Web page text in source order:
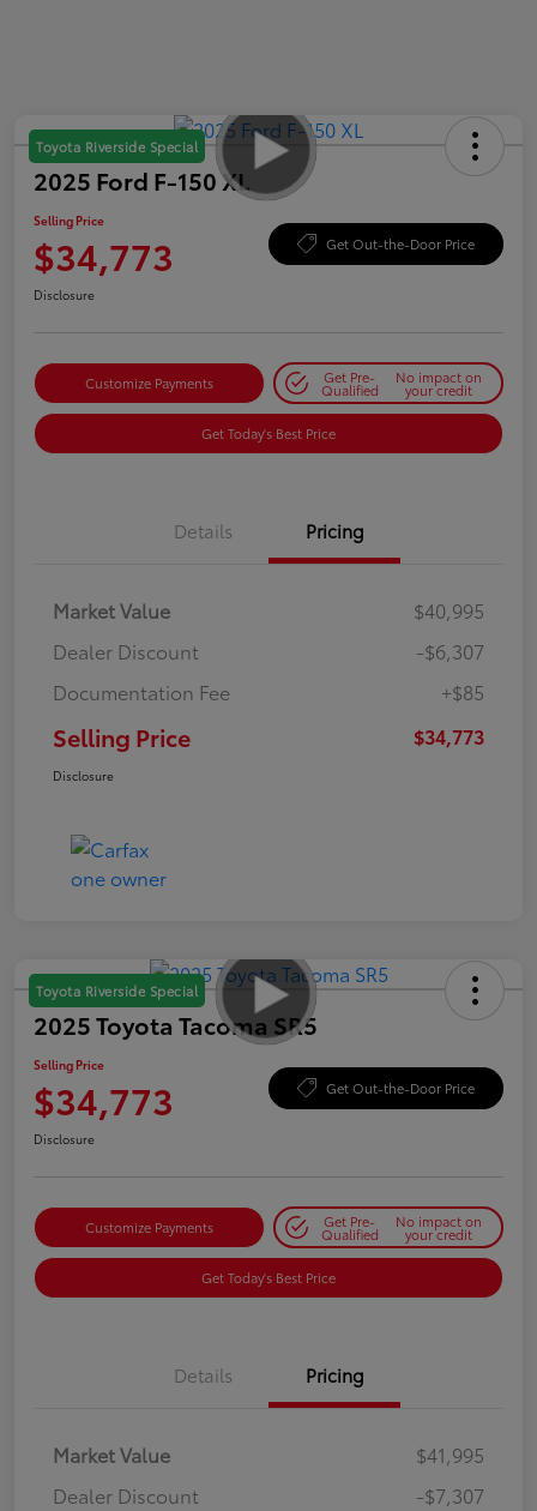
Toyota Riverside Special
2025 Ford F-150 XL
Selling Price
$34,773 Get Out-the-Door Price
Disclosure
Customize Payments Get Pre-
Qualified
No impact on
your credit
Get Today's Best Price
Details Pricing
Market Value
$40,995
Dealer Discount
-$6,307
Documentation Fee
+$85
Selling Price $34,773
Disclosure
Toyota Riverside Special
2025 Toyota Tacoma SR5
Selling Price
$34,773 Get Out-the-Door Price
Disclosure
Customize Payments Get Pre-
Qualified
No impact on
your credit
Get Today's Best Price
Details Pricing
Market Value
$41,995
Dealer Discount
-$7,307